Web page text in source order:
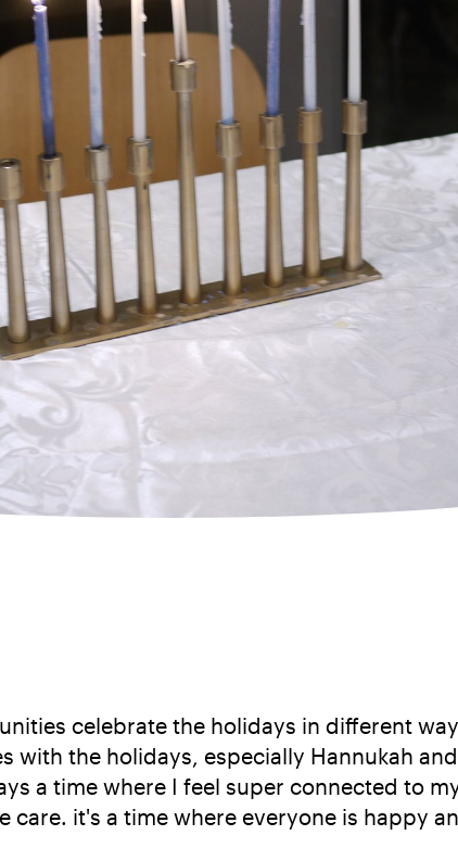
celebrate the holidays in different
with the holidays, especially Hannukah
a time where I feel super connected to
it's a time where everyone is happy